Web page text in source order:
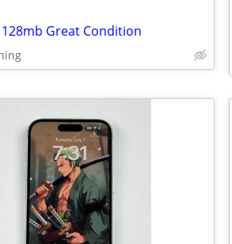
Great Condition